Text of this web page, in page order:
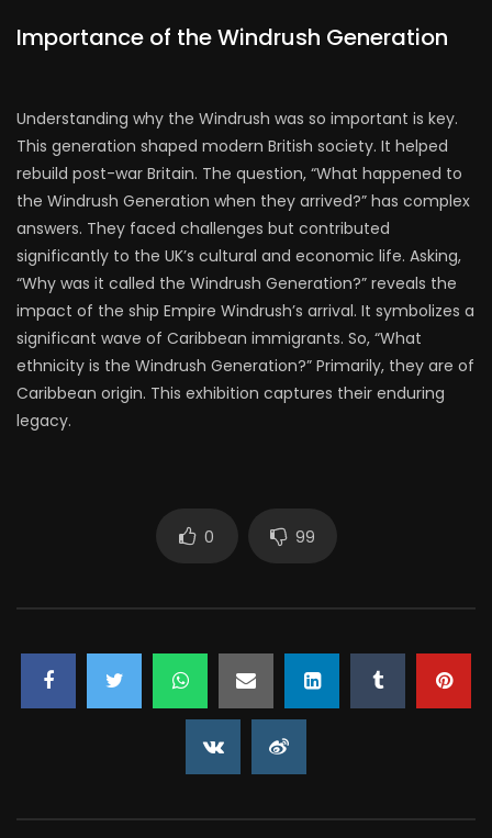
Importance of the Windrush Generation
Understanding why the Windrush was so important is key.
This generation shaped modern British society. It helped
rebuild post-war Britain. The question, “What happened to
the Windrush Generation when they arrived?” has complex
answers. They faced challenges but contributed
significantly to the UK’s cultural and economic life. Asking,
“Why was it called the Windrush Generation?” reveals the
impact of the ship Empire Windrush’s arrival. It symbolizes a
significant wave of Caribbean immigrants. So, “What
ethnicity is the Windrush Generation?” Primarily, they are of
Caribbean origin. This exhibition captures their enduring
legacy.
0 99